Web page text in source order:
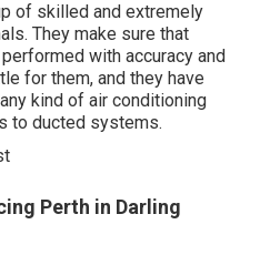
of skilled and extremely
They make sure that
with accuracy and
for them, and they have
kind of air conditioning
to ducted systems.
Perth in Darling